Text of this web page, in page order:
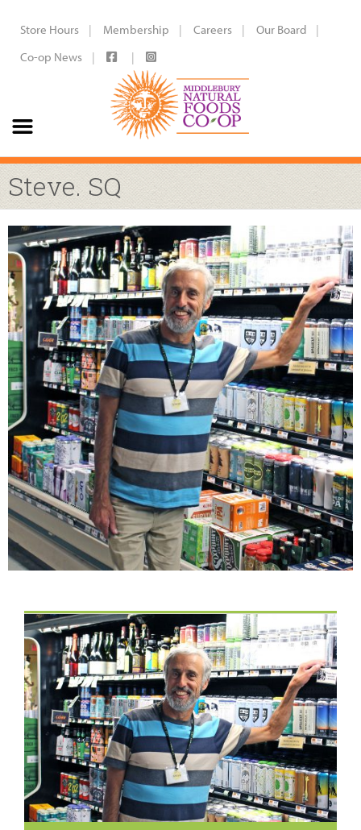
Store Hours Membership Careers
Our Board
Co-op News
Steve. SQ